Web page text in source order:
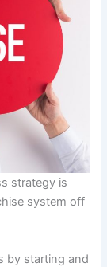
strategy is
system off
by starting and